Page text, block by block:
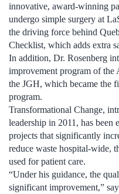
innovative, award-winning
undergo simple surgery at
the driving force behind
Checklist, which adds extra
In addition, Dr. Rosenberg
improvement program of
the JGH, which became the
program.
Transformational Change,
leadership in 2011, has been
projects that significantly
reduce waste hospital-wide,
used for patient care.
“Under his guidance, the
significant improvement,”